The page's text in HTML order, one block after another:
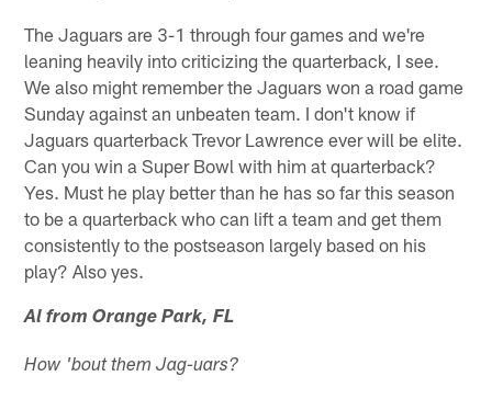
The Jaguars are 3-1 through four games and we're
leaning heavily into criticizing the quarterback, I see.
We also might remember the Jaguars won a road game
Sunday against an unbeaten team. I don't know if
Jaguars quarterback Trevor Lawrence ever will be elite.
Can you win a Super Bowl with him at quarterback?
Yes. Must he play better than he has so far this season
to be a quarterback who can lift a team and get them
consistently to the postseason largely based on his
play? Also yes.
Al from Orange Park, FL
How 'bout them Jag-uars?